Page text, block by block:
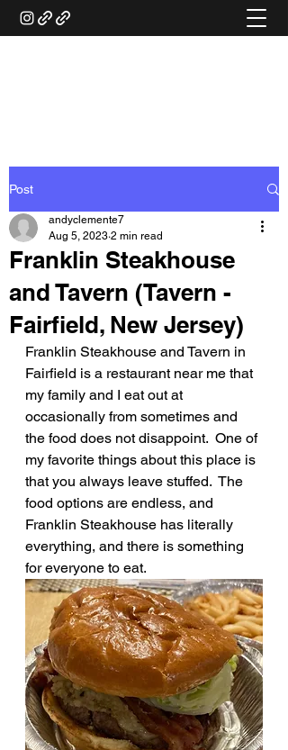
Post
Franklin Steakhouse
and Tavern (Tavern -
Fairfield, New Jersey)
andyclemente7
Aug 5, 2023 2 min read
Franklin Steakhouse and Tavern in
Fairfield is a restaurant near me that
my family and I eat out at
occasionally from sometimes and
the food does not disappoint.  One of
my favorite things about this place is
that you always leave stuffed.  The
food options are endless, and
Franklin Steakhouse has literally
everything, and there is something
for everyone to eat.